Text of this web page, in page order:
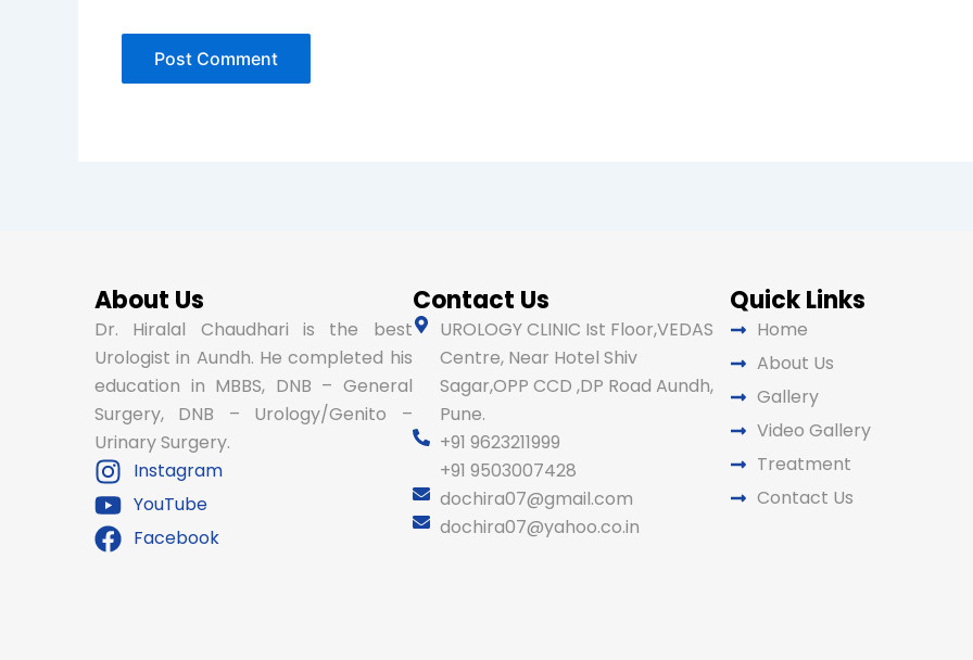
About Us
Dr. Hiralal Chaudhari is the best
Urologist in Aundh. He completed his
education in MBBS, DNB – General
Surgery, DNB – Urology/Genito –
Urinary Surgery.
Instagram
YouTube
Facebook
Contact Us
UROLOGY CLINIC Ist Floor,VEDAS
Centre, Near Hotel Shiv
Sagar,OPP CCD ,DP Road Aundh,
Pune.
+91 9623211999
+91 9503007428
dochira07@gmail.com
dochira07@yahoo.co.in
Quick Links
Home
About Us
Gallery
Video Gallery
Treatment
Contact Us